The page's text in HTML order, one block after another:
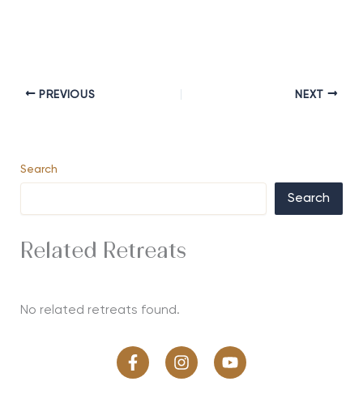
PREVIOUS NEXT
Search
Search
Related Retreats
No related retreats found.